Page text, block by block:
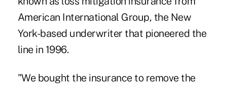
American International Group, the New
York-based underwriter that pioneered the
line in 1996.
"We bought the insurance to remove the